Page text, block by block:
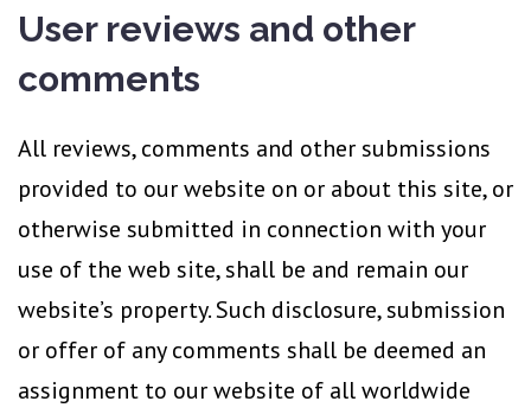
User reviews and other
comments
All reviews, comments and other submissions
provided to our website on or about this site, or
otherwise submitted in connection with your
use of the web site, shall be and remain our
website’s property. Such disclosure, submission
or offer of any comments shall be deemed an
assignment to our website of all worldwide